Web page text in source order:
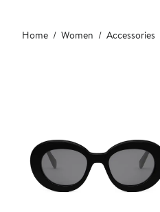
Main
content
Home Women Accessories